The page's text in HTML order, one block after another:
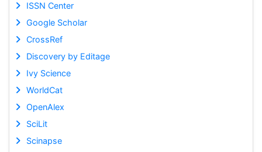
ISSN Center
Google Scholar
CrossRef
Discovery by Editage
Ivy Science
WorldCat
OpenAlex
SciLit
Scinapse